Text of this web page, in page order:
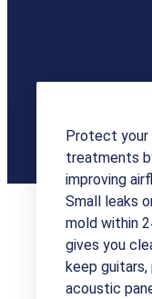
Protect your
treatments
improving
Small leaks
mold within
gives you
keep guitars,
acoustic